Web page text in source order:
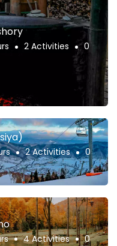
2 Activities
0
2 Activities
0
4 Activities
0